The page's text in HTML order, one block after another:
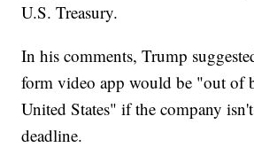
U.S. Treasury.
In his comments, Trump
form video app would be "out of
United States" if the company
deadline.